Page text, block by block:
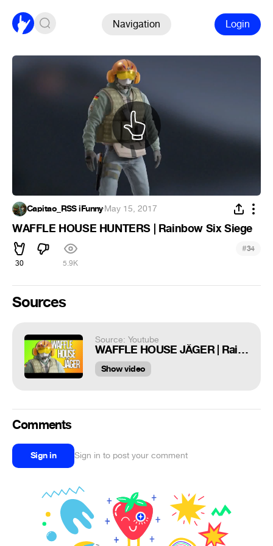
Navigation Login
Capitao_RSS iFunny·May 15, 2017
WAFFLE HOUSE HUNTERS | Rainbow Six Siege
30 5.9K
#34
Sources
Source: Youtube
WAFFLE HOUSE JÄGER | Rainbow Six Siege
Show video
Comments
Sign in Sign in to post your comment